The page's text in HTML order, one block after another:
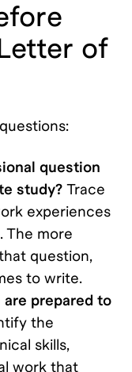
of
question
study? Trace
experiences
The more
question,
to write.
prepared to
the
skills,
work that